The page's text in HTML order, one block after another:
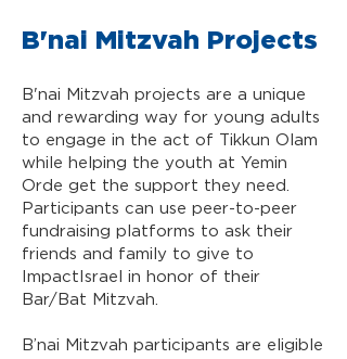
B'nai Mitzvah Projects
B'nai Mitzvah projects are a unique
and rewarding way for young adults
to engage in the act of Tikkun Olam
while helping the youth at Yemin
Orde get the support they need.
Participants can use peer-to-peer
fundraising platforms to ask their
friends and family to give to
ImpactIsrael in honor of their
Bar/Bat Mitzvah.
B’nai Mitzvah participants are eligible